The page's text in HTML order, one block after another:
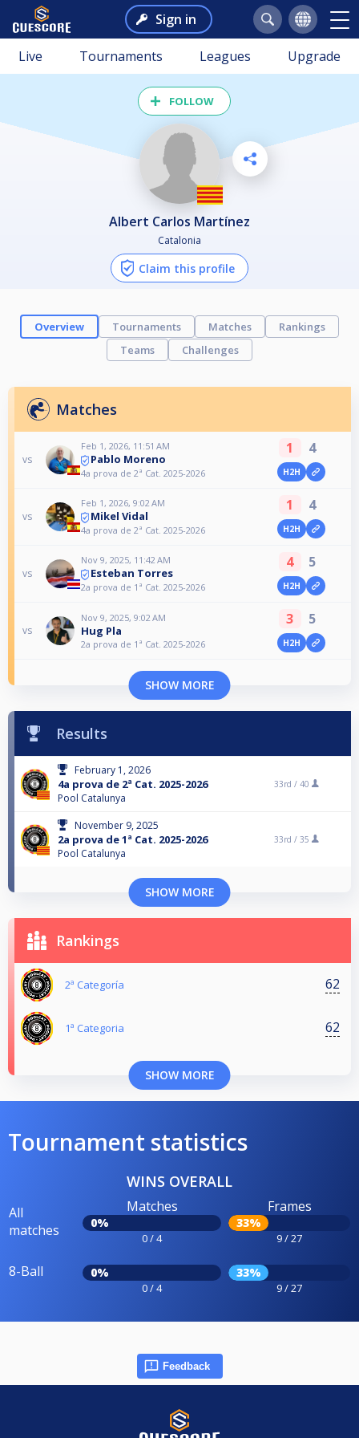
Sign in
Live Tournaments Leagues Upgrade
FOLLOW
Albert Carlos Martínez
Catalonia
Claim this profile
Overview Tournaments Matches
Rankings
Teams
Challenges
Matches
vs
Feb 1, 2026, 11:51 AM
Pablo Moreno
4a prova de 2ª Cat. 2025-2026
1 4
H2H
vs
Feb 1, 2026, 9:02 AM
Mikel Vidal
4a prova de 2ª Cat. 2025-2026
1 4
H2H
vs
Nov 9, 2025, 11:42 AM
Esteban Torres
2a prova de 1ª Cat. 2025-2026
4 5
H2H
vs
Nov 9, 2025, 9:02 AM
Hug Pla
2a prova de 1ª Cat. 2025-2026
3 5
H2H
SHOW MORE
Results
February 1, 2026
4a prova de 2ª Cat. 2025-2026
Pool Catalunya
33rd / 40
November 9, 2025
2a prova de 1ª Cat. 2025-2026
Pool Catalunya
33rd / 35
SHOW MORE
Rankings
2ª Categoría 62
1ª Categoria 62
SHOW MORE
Tournament statistics
WINS OVERALL
All
matches
Matches
0%
0 / 4
Frames
33%
9 / 27
8-Ball 0%
0 / 4
33%
9 / 27
Feedback